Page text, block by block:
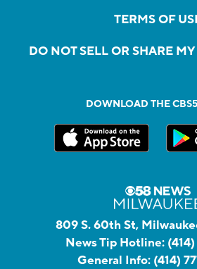
TERMS OF
DO NOT SELL OR SHARE
DOWNLOAD THE
809 S. 60th St,
News Tip Hotline:
General Info: (414)